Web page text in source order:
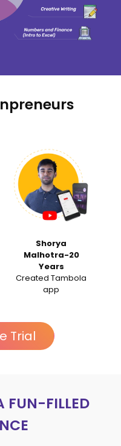
Years
Invited for a Tedx
Talk session
Trial
FUN-FILLED